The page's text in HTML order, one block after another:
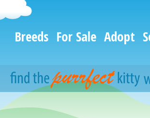
Breeds For Sale Adopt